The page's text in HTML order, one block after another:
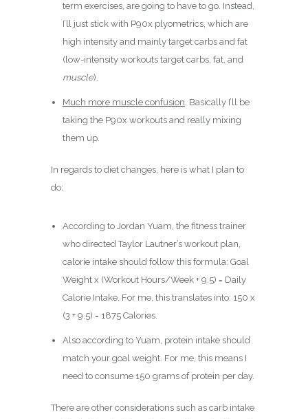
term exercises, are going to have to go. Instead,
I’ll just stick with P90x plyometrics, which are
high intensity and mainly target carbs and fat
(low-intensity workouts target carbs, fat, and
muscle).
Much more muscle confusion. Basically I’ll be
taking the P90x workouts and really mixing
them up.
In regards to diet changes, here is what I plan to
do:
According to Jordan Yuam, the fitness trainer
who directed Taylor Lautner’s workout plan,
calorie intake should follow this formula: Goal
Weight x (Workout Hours/Week + 9.5) = Daily
Calorie Intake. For me, this translates into: 150 x
(3 + 9.5) = 1875 Calories.
Also according to Yuam, protein intake should
match your goal weight. For me, this means I
need to consume 150 grams of protein per day.
There are other considerations such as carb intake